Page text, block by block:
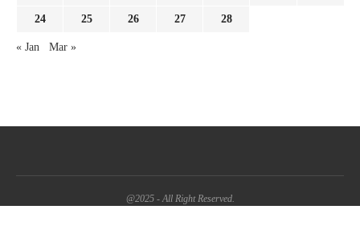
24 25 26 27 28
« Jan Mar »
@2025 - All Right Reserved.